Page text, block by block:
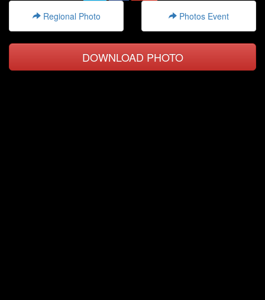
Regional Photo Photos Event
DOWNLOAD PHOTO